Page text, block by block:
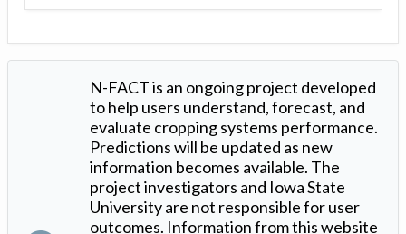
N-FACT is an ongoing project developed
to help users understand, forecast, and
evaluate cropping systems performance.
Predictions will be updated as new
information becomes available. The
project investigators and Iowa State
University are not responsible for user
outcomes. Information from this website